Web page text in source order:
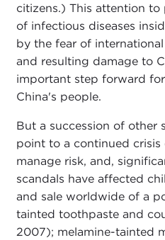
citizens.) This attention
of infectious diseases
by the fear of
and resulting damage to
important step forward
China's people.
But a succession of other
point to a continued
manage risk, and,
scandals have affected
and sale worldwide of a
tainted toothpaste and
2007); melamine-tainted